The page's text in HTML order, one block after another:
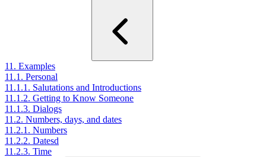
11. Examples
11.1. Personal
11.1.1. Salutations and Introductions
11.1.2. Getting to Know Someone
11.1.3. Dialogs
11.2. Numbers, days, and dates
11.2.1. Numbers
11.2.2. Datesd
11.2.3. Time